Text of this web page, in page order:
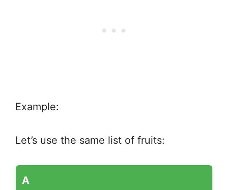
Example:
Let’s use the same list of fruits:
A